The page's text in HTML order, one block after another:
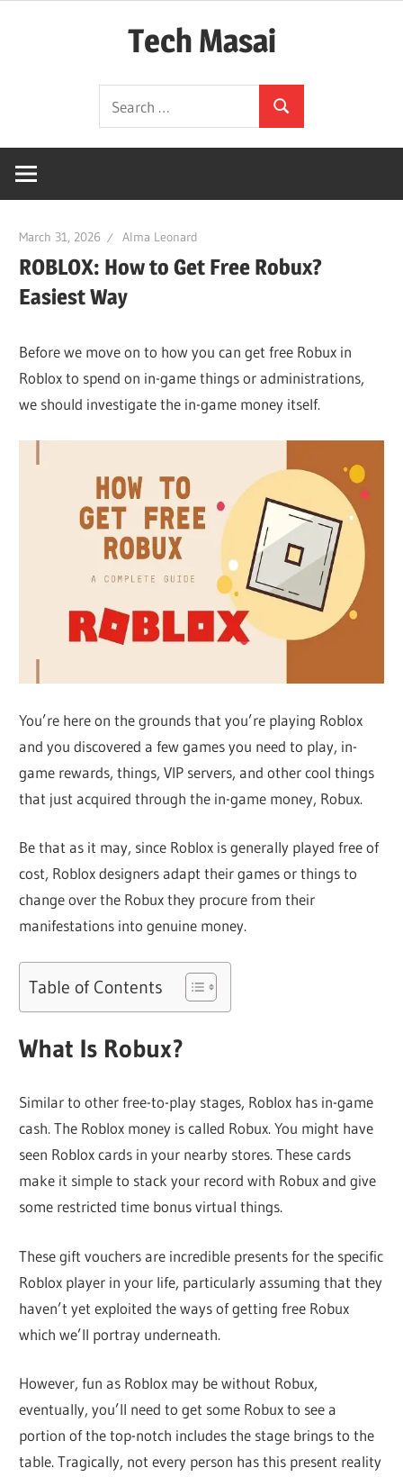
Tech Masai
Technology
for:
Search
March 31, 2026 Alma Leonard
ROBLOX: How to Get Free Robux?
Easiest Way
Before we move on to how you can get free Robux in
Roblox to spend on in-game things or administrations,
we should investigate the in-game money itself.
You’re here on the grounds that you’re playing Roblox
and you discovered a few games you need to play, in-
game rewards, things, VIP servers, and other cool things
that just acquired through the in-game money, Robux.
Be that as it may, since Roblox is generally played free of
cost, Roblox designers adapt their games or things to
change over the Robux they procure from their
manifestations into genuine money.
Table of Contents
What Is Robux?
Similar to other free-to-play stages, Roblox has in-game
cash. The Roblox money is called Robux. You might have
seen Roblox cards in your nearby stores. These cards
make it simple to stack your record with Robux and give
some restricted time bonus virtual things.
These gift vouchers are incredible presents for the specific
Roblox player in your life, particularly assuming that they
haven’t yet exploited the ways of getting free Robux
which we’ll portray underneath.
However, fun as Roblox may be without Robux,
eventually, you’ll need to get some Robux to see a
portion of the top-notch includes the stage brings to the
table. Tragically, not every person has this present reality